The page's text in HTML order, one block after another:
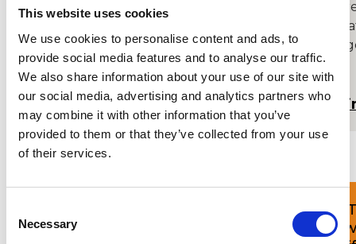
This website uses cookies
We use cookies to personalise content and ads, to
provide social media features and to analyse our traffic.
We also share information about your use of our site with
our social media, advertising and analytics partners who
may combine it with other information that you’ve
provided to them or that they’ve collected from your use
of their services.
Selection
Necessary
opportunities.
Find out more
Cardiff to join the David Seligman